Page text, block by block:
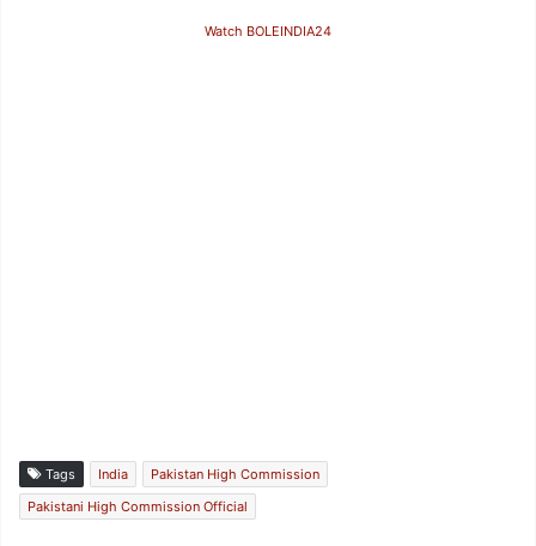
Watch BOLEINDIA24
Tags India
Pakistan High Commission
Pakistani High Commission Official